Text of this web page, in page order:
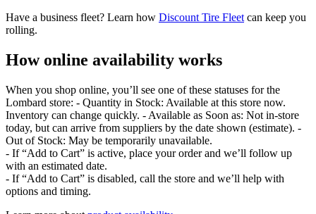
Have a business fleet? Learn how Discount Tire Fleet can keep you
rolling.
How online availability works
When you shop online, you’ll see one of these statuses for the
Lombard store: - Quantity in Stock: Available at this store now.
Inventory can change quickly. - Available as Soon as: Not in-store
today, but can arrive from suppliers by the date shown (estimate). -
Out of Stock: May be temporarily unavailable.
- If “Add to Cart” is active, place your order and we’ll follow up
with an estimated date.
- If “Add to Cart” is disabled, call the store and we’ll help with
options and timing.